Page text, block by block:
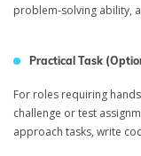
problem-solving ability,
Practical Task
For roles requiring
challenge or test
approach tasks, write